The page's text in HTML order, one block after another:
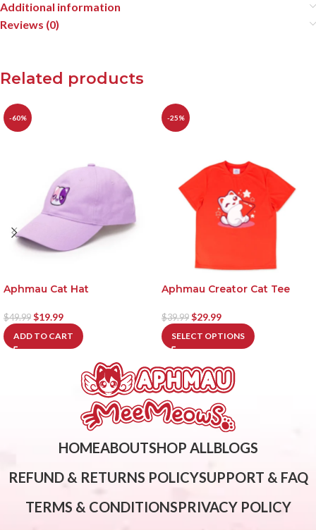
Additional information
Reviews (0)
Related products
-60%
Aphmau Cat Hat
$49.99 $19.99
ADD TO CART
-25%
Aphmau Creator Cat Tee
$39.99 $29.99
SELECT OPTIONS
HOMEABOUTSHOP ALLBLOGS
REFUND & RETURNS POLICYSUPPORT & FAQ
TERMS & CONDITIONSPRIVACY POLICY